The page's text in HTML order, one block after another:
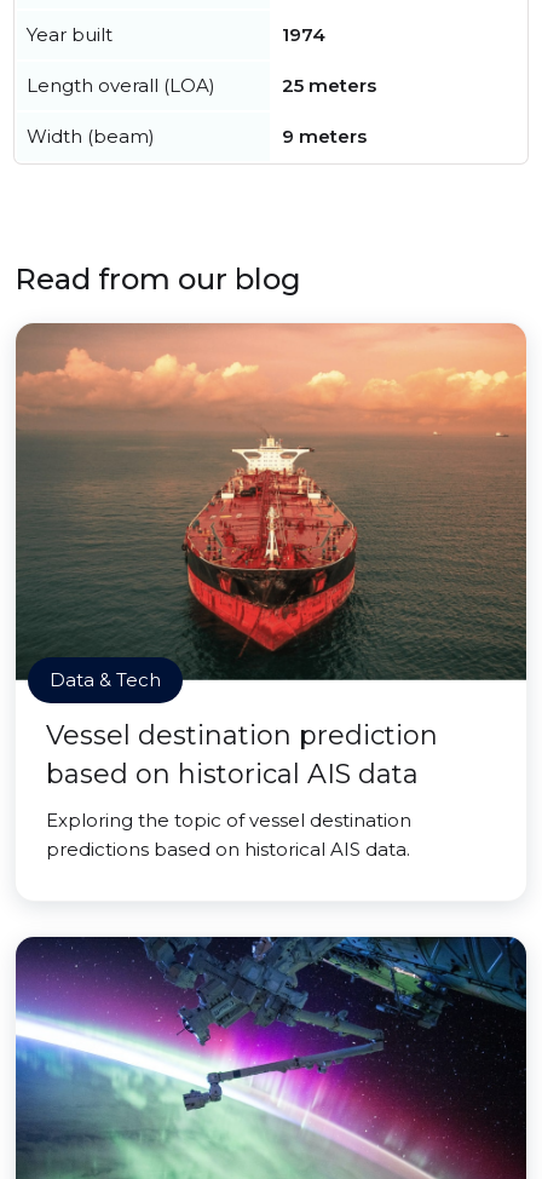
Year built 1974
Length overall (LOA) 25 meters
Width (beam) 9 meters
Read from our blog
Data & Tech
Vessel destination prediction
based on historical AIS data
Exploring the topic of vessel destination
predictions based on historical AIS data.